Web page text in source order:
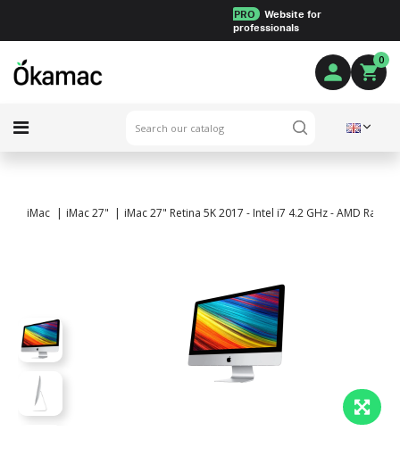
PRO
Website for
professionals
0
iMac iMac 27" iMac 27" Retina 5K 2017 - Intel i7 4.2 GHz - AMD